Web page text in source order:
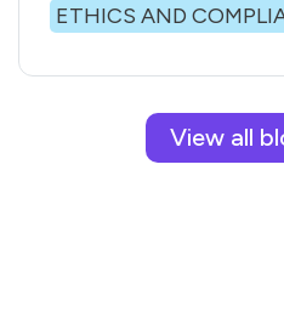
ETHICS AND
View all